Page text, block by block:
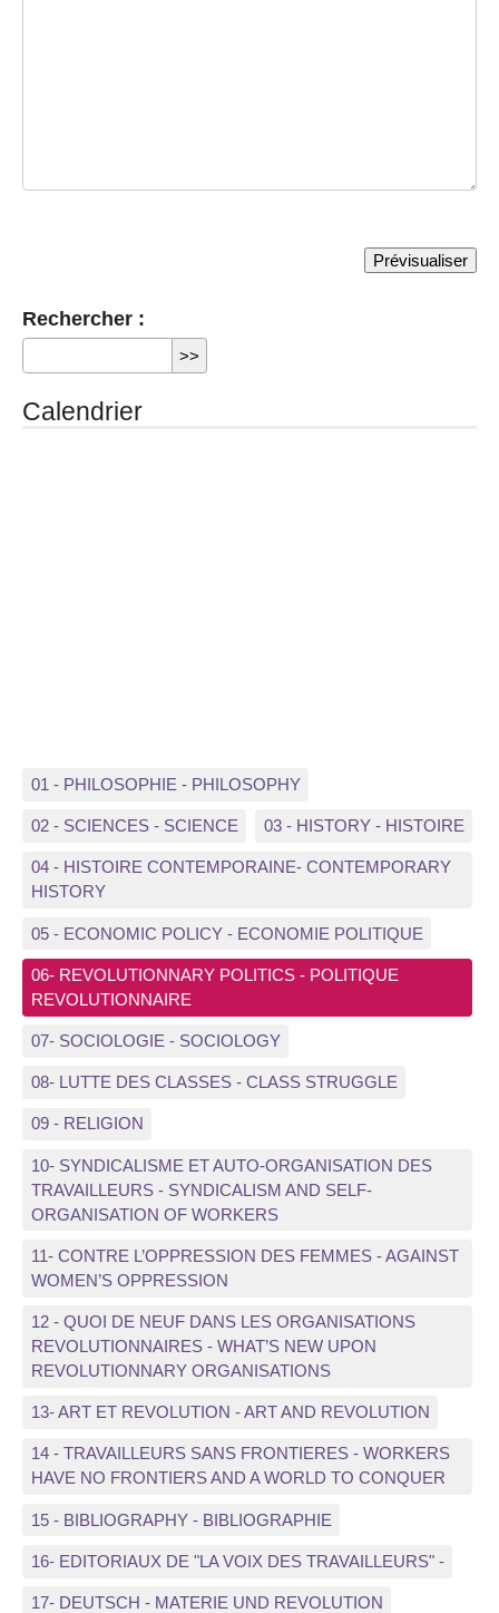
Rechercher :
Calendrier
01 - PHILOSOPHIE - PHILOSOPHY
02 - SCIENCES - SCIENCE 03 - HISTORY - HISTOIRE
04 - HISTOIRE CONTEMPORAINE- CONTEMPORARY
HISTORY
05 - ECONOMIC POLICY - ECONOMIE POLITIQUE
06- REVOLUTIONNARY POLITICS - POLITIQUE
REVOLUTIONNAIRE
07- SOCIOLOGIE - SOCIOLOGY
08- LUTTE DES CLASSES - CLASS STRUGGLE
09 - RELIGION
10- SYNDICALISME ET AUTO-ORGANISATION DES
TRAVAILLEURS - SYNDICALISM AND SELF-
ORGANISATION OF WORKERS
11- CONTRE L’OPPRESSION DES FEMMES - AGAINST
WOMEN’S OPPRESSION
12 - QUOI DE NEUF DANS LES ORGANISATIONS
REVOLUTIONNAIRES - WHAT’S NEW UPON
REVOLUTIONNARY ORGANISATIONS
13- ART ET REVOLUTION - ART AND REVOLUTION
14 - TRAVAILLEURS SANS FRONTIERES - WORKERS
HAVE NO FRONTIERS AND A WORLD TO CONQUER
15 - BIBLIOGRAPHY - BIBLIOGRAPHIE
16- EDITORIAUX DE "LA VOIX DES TRAVAILLEURS" -
17- DEUTSCH - MATERIE UND REVOLUTION